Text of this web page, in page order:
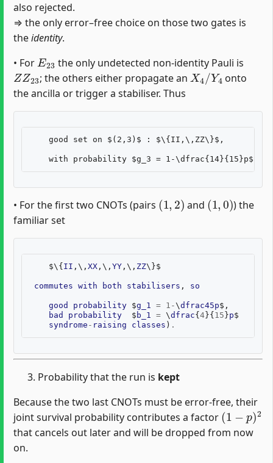
also rejected.
⇒ the only error–free choice on those two gates is
theidentity.
• For
E23
the only undetected non-identity Pauli is
ZZ23
; the others either propagate an
X4/Y4
onto
the ancilla or trigger a stabiliser. Thus
    good set on $(2,3)$ : $\{II,\,ZZ\}$,
• For the first two CNOTs (pairs
(1 2)
and
(1 0)
) the
familiar set
$\ { II , \ , XX , \ , YY , \ , ZZ\ }$
commutes with both stabilisers , so
good probability $g_1 = 1 -\dfrac45p$,
bad
probability $ b_1 = \dfrac{ 4 }{ 15 }p$
syndrome - raising classes ) .
Probability that the run is kept
Because the two last CNOTs must be error-free, their
joint survival probability contributes a factor
(1−p)2
that cancels out later and will be dropped from now
on.